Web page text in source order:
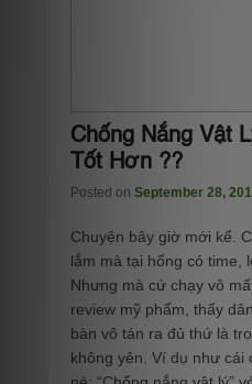
Chống Nắng Vật
Tốt Hơn ??
Posted on September 28,
Chuyện bây giờ mới kể.
lắm mà tại hổng có time,
Nhưng mà cứ chạy vô
review mỹ phẩm, thấy
bàn vô tán ra đủ thứ là
không yên. Ví dụ như cái